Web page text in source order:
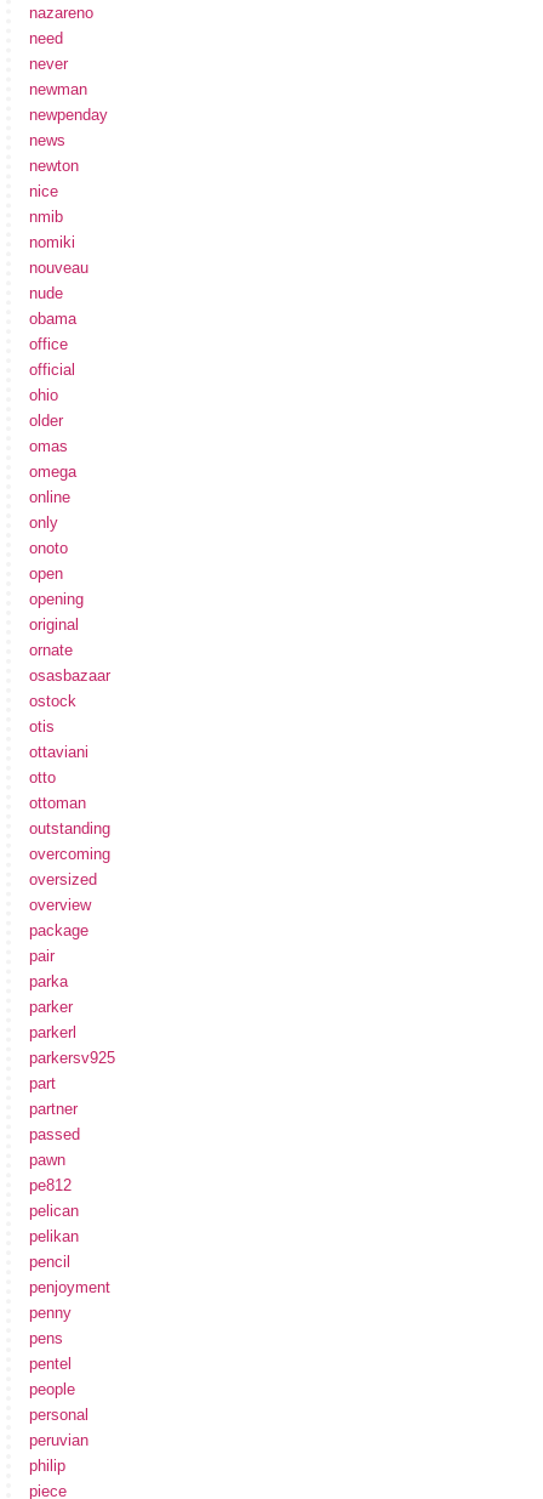
nazareno
need
never
newman
newpenday
news
newton
nice
nmib
nomiki
nouveau
nude
obama
office
official
ohio
older
omas
omega
online
only
onoto
open
opening
original
ornate
osasbazaar
ostock
otis
ottaviani
otto
ottoman
outstanding
overcoming
oversized
overview
package
pair
parka
parker
parkerl
parkersv925
part
partner
passed
pawn
pe812
pelican
pelikan
pencil
penjoyment
penny
pens
pentel
people
personal
peruvian
philip
piece